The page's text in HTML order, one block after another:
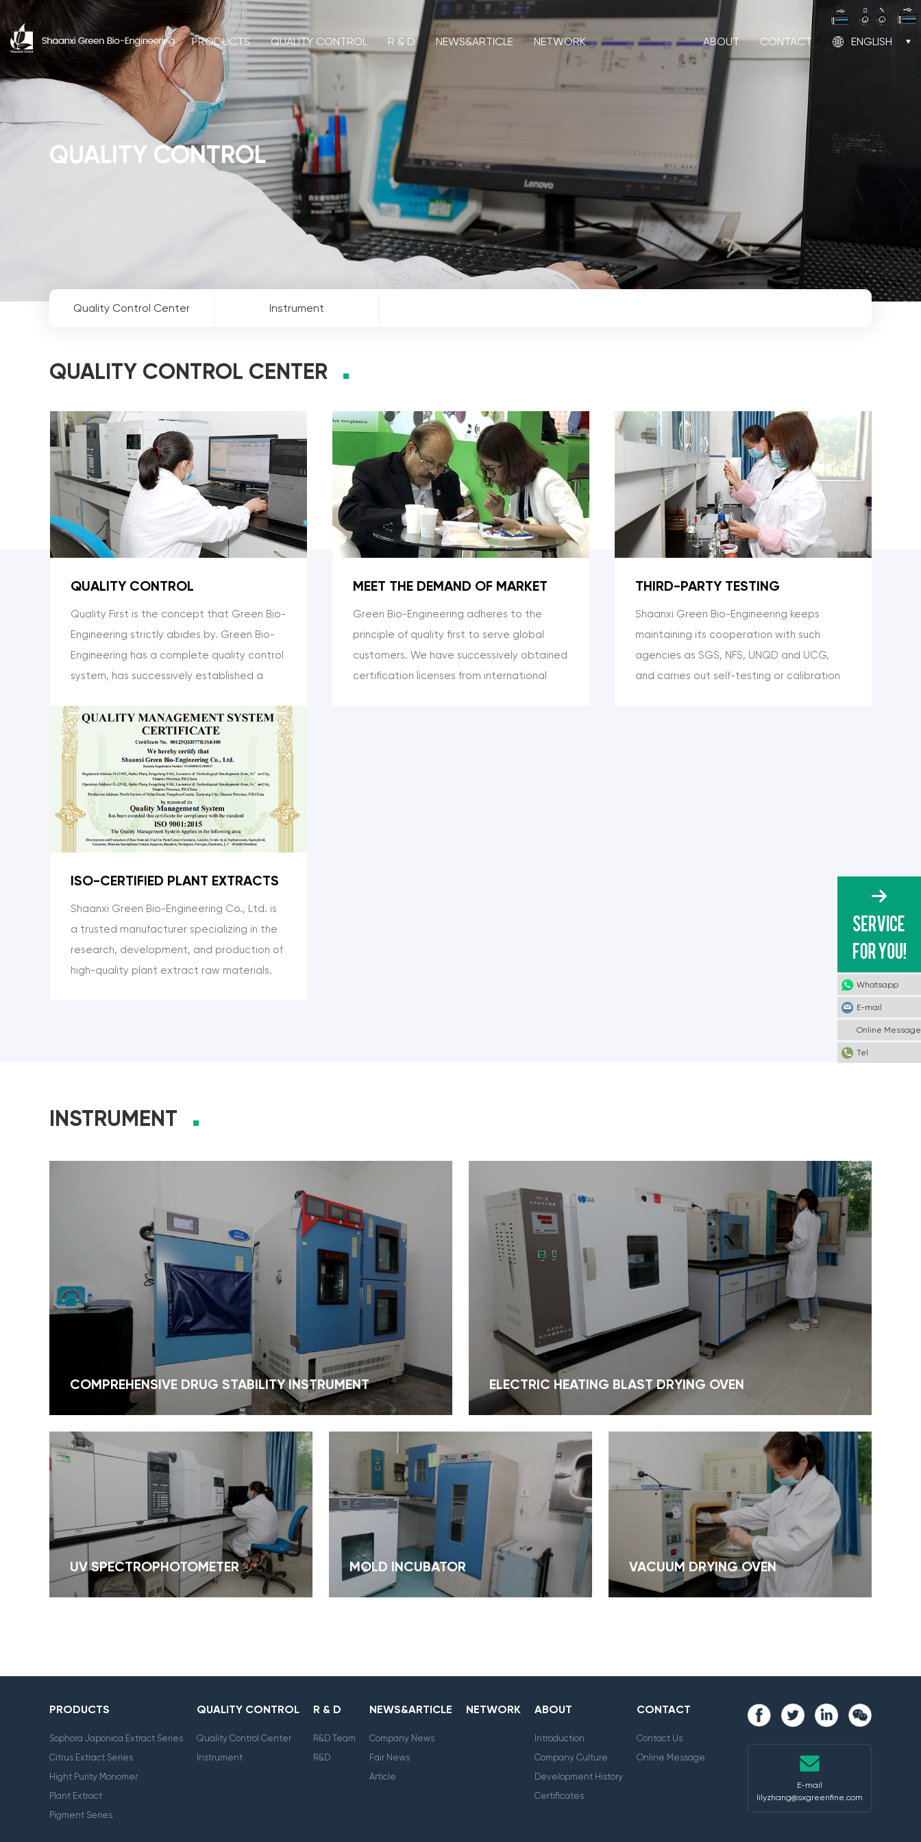
PRODUCTS QUALITY CONTROL R & D NEWS&ARTICLE NETWORK ENGLISH
ABOUT CONTACT
QUALITY CONTROL
Quality Control Center Instrument
QUALITY CONTROL CENTER
QUALITY CONTROL
Quality First is the concept that Green Bio-
Engineering strictly abides by. Green Bio-
Engineering has a complete quality control
system, has successively established a
set of inspection and testing equipment
such as Shimadzu from Japan, which can
realize the whole process of quality
control from raw materials to final
products.
MEET THE DEMAND OF MARKET
Green Bio-Engineering adheres to the
principle of quality first to serve global
customers. We have successively obtained
certification licenses from international
THIRD-PARTY TESTING
Shaanxi Green Bio-Engineering keeps
maintaining its cooperation with such
agencies as SGS, NFS, UNQD and UCG,
and carries out self-testing or calibration
ISO-CERTIFIED PLANT EXTRACTS
Shaanxi Green Bio-Engineering Co., Ltd. is
a trusted manufacturer specializing in the
research, development, and production of
high-quality plant extract raw materials.
as Genistein, Luteolin, Curcumin, Ferulic
partnerships, bulk supply, and customized
solutions tailored to meet diverse industry
needs. Driven by quality, backed by
science, and focused on global markets,
Green Bio-Engineering is your reliable
partner for safe, effective, and sustainable
plant-based ingredients.
INSTRUMENT
COMPREHENSIVE DRUG STABILITY INSTRUMENT ELECTRIC HEATING BLAST DRYING OVEN
UV SPECTROPHOTOMETER MOLD INCUBATOR VACUUM DRYING OVEN
PRODUCTS
Sophora Japonica Extract Series
Citrus Extract Series
Hight Purity Monomer
Plant Extract
Pigment Series
QUALITY CONTROL
Quality Control Center
Instrument
R & D
R&D Team
R&D
NEWS&ARTICLE
Company News
Fair News
Article
NETWORK ABOUT
Introduction
Company Culture
Development History
Certificates
CONTACT
Contact Us
Online Message
E-mail
lilyzhang@sxgreenfine.com
Whatsapp
E-mail
Online Message
Tel